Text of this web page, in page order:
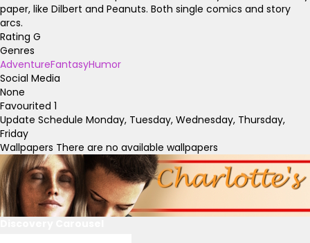
paper, like Dilbert and Peanuts. Both single comics and story
arcs.
Rating G
Genres
AdventureFantasyHumor
Social Media
None
Favourited 1
Update Schedule Monday, Tuesday, Wednesday, Thursday,
Friday
Wallpapers There are no available wallpapers